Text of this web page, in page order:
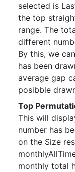
selected is
the top
range. The
different
By this, we
has been
average gap
posibble
Top
This will
number has
on the Size
monthly total